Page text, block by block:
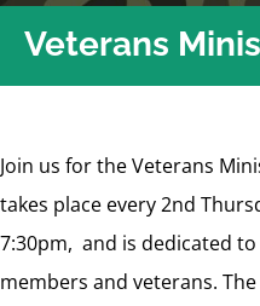
Veterans
Join us for the Veterans
takes place every 2nd
7:30pm, and is dedicated
members and veterans.